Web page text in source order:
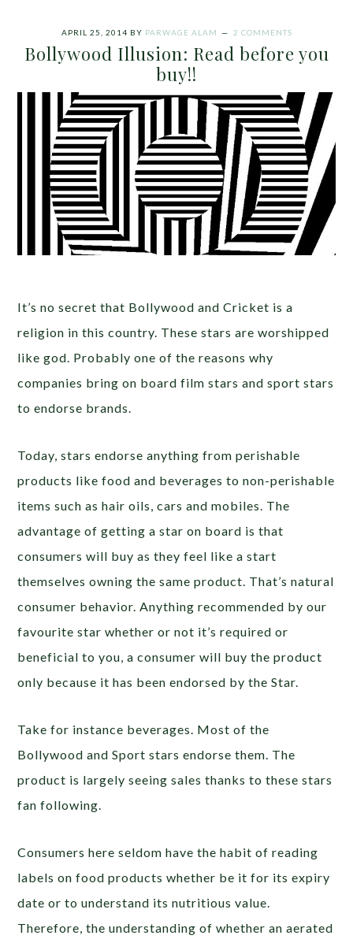
APRIL 25, 2014 BY PARWAGE ALAM 2 COMMENTS
Bollywood Illusion: Read before you
buy!!
It’s no secret that Bollywood and Cricket is a
religion in this country. These stars are worshipped
like god. Probably one of the reasons why
companies bring on board film stars and sport stars
to endorse brands.
Today, stars endorse anything from perishable
products like food and beverages to non-perishable
items such as hair oils, cars and mobiles. The
advantage of getting a star on board is that
consumers will buy as they feel like a start
themselves owning the same product. That’s natural
consumer behavior. Anything recommended by our
favourite star whether or not it’s required or
beneficial to you, a consumer will buy the product
only because it has been endorsed by the Star.
Take for instance beverages. Most of the
Bollywood and Sport stars endorse them. The
product is largely seeing sales thanks to these stars
fan following.
Consumers here seldom have the habit of reading
labels on food products whether be it for its expiry
date or to understand its nutritious value.
Therefore, the understanding of whether an aerated